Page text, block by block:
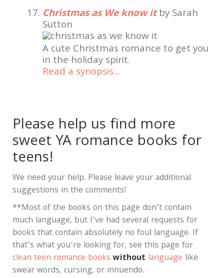
Christmas as We know itby Sarah
Sutton
A cute Christmas romance to get you
in the holiday spirit.
Read a synopsis…
Please help us find more
sweet YA romance books for
teens!
We need your help. Please leave your additional
suggestions in the comments!
**Most of the books on this page don’t contain
much language, but I’ve had several requests for
books that contain absolutely no foul language. If
that’s what you’re looking for, see this page for
clean teen romance bookswithout language like
swear words, cursing, or innuendo.